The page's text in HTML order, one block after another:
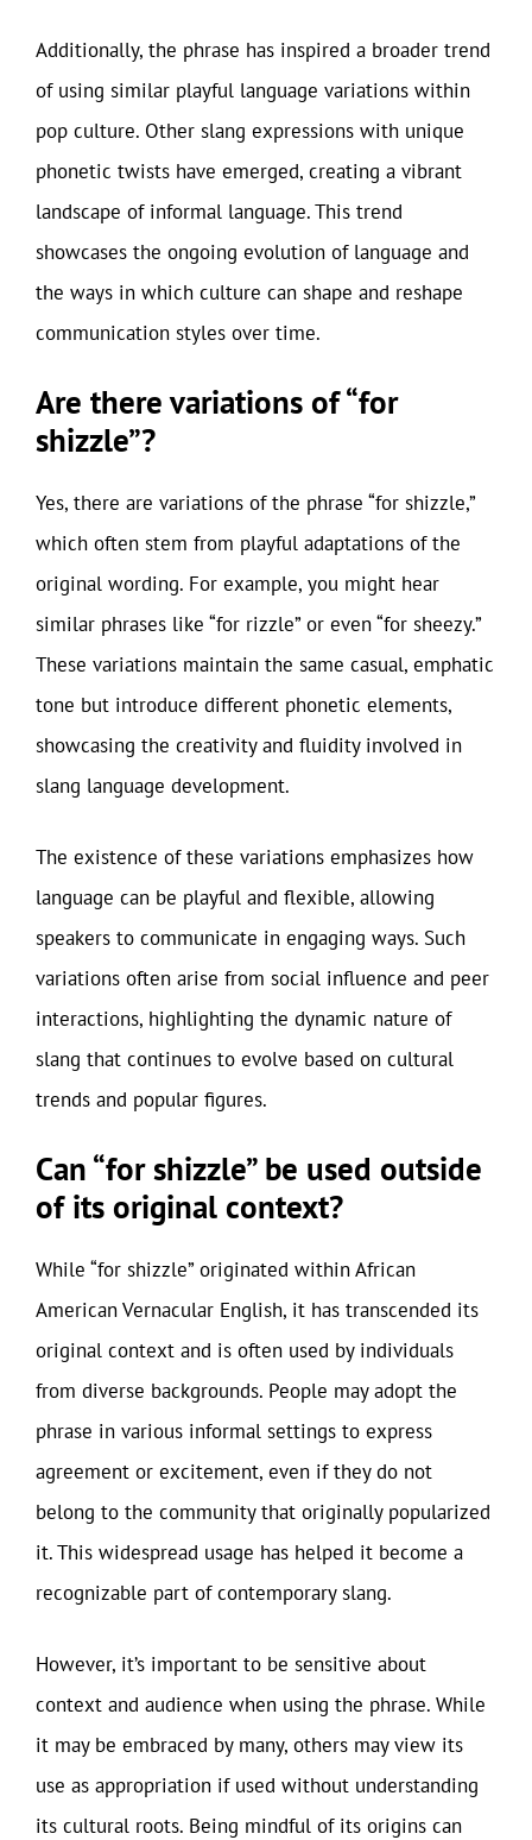
Additionally, the phrase has inspired a broader trend
of using similar playful language variations within
pop culture. Other slang expressions with unique
phonetic twists have emerged, creating a vibrant
landscape of informal language. This trend
showcases the ongoing evolution of language and
the ways in which culture can shape and reshape
communication styles over time.
Are there variations of “for
shizzle”?
Yes, there are variations of the phrase “for shizzle,”
which often stem from playful adaptations of the
original wording. For example, you might hear
similar phrases like “for rizzle” or even “for sheezy.”
These variations maintain the same casual, emphatic
tone but introduce different phonetic elements,
showcasing the creativity and fluidity involved in
slang language development.
The existence of these variations emphasizes how
language can be playful and flexible, allowing
speakers to communicate in engaging ways. Such
variations often arise from social influence and peer
interactions, highlighting the dynamic nature of
slang that continues to evolve based on cultural
trends and popular figures.
Can “for shizzle” be used outside
of its original context?
While “for shizzle” originated within African
American Vernacular English, it has transcended its
original context and is often used by individuals
from diverse backgrounds. People may adopt the
phrase in various informal settings to express
agreement or excitement, even if they do not
belong to the community that originally popularized
it. This widespread usage has helped it become a
recognizable part of contemporary slang.
However, it’s important to be sensitive about
context and audience when using the phrase. While
it may be embraced by many, others may view its
use as appropriation if used without understanding
its cultural roots. Being mindful of its origins can